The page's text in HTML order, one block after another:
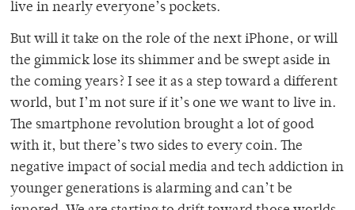
live in nearly everyone’s pockets.
But will it take on the role of the next iPhone, or will
the gimmick lose its shimmer and be swept aside in
the coming years? I see it as a step toward a different
world, but I’m not sure if it’s one we want to live in.
The smartphone revolution brought a lot of good
with it, but there’s two sides to every coin. The
negative impact of social media and tech addiction in
younger generations is alarming and can’t be